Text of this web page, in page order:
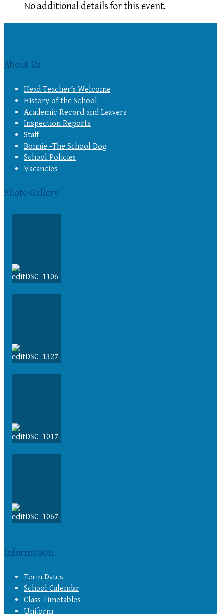
No additional details for this event.
About Us
Head Teacher’s Welcome
History of the School
Academic Record and Leavers
Inspection Reports
Staff
Bonnie -The School Dog
School Policies
Vacancies
Photo Gallery
Information
Term Dates
School Calendar
Class Timetables
Uniform